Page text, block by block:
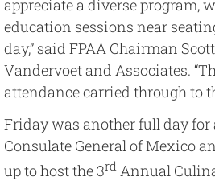
appreciate a diverse program,
education sessions near
day,” said FPAA Chairman
Vandervoet and Associates.
attendance carried through to
Friday was another full day for
Consulate General of Mexico
up to host the 3rd Annual